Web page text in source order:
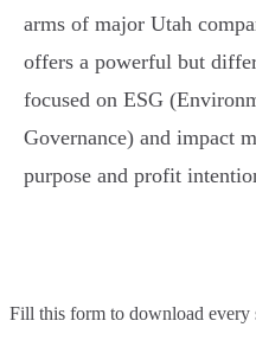
arms of major Utah
offers a powerful but
focused on ESG
Governance) and impact
purpose and profit
Fill this form to download every